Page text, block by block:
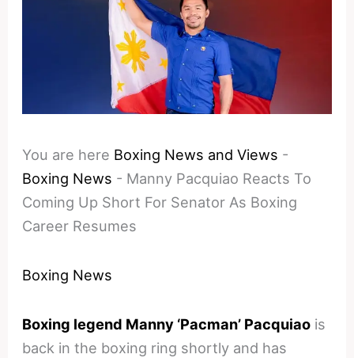
You are here Boxing News and Views -
Boxing News - Manny Pacquiao Reacts To
Coming Up Short For Senator As Boxing
Career Resumes
Boxing News
Boxing legend Manny ‘Pacman’ Pacquiao is
back in the boxing ring shortly and has